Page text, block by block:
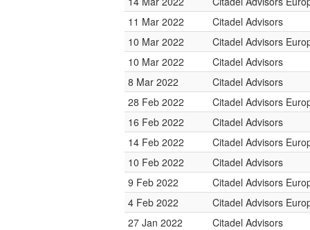
11 Mar 2022
Citadel Advisors
10 Mar 2022
Citadel Advisors
10 Mar 2022
Citadel Advisors
8 Mar 2022
Citadel Advisors
28 Feb 2022
Citadel Advisors
16 Feb 2022
Citadel Advisors
14 Feb 2022
Citadel Advisors
10 Feb 2022
Citadel Advisors
9 Feb 2022
Citadel Advisors
4 Feb 2022
Citadel Advisors
27 Jan 2022
Citadel Advisors